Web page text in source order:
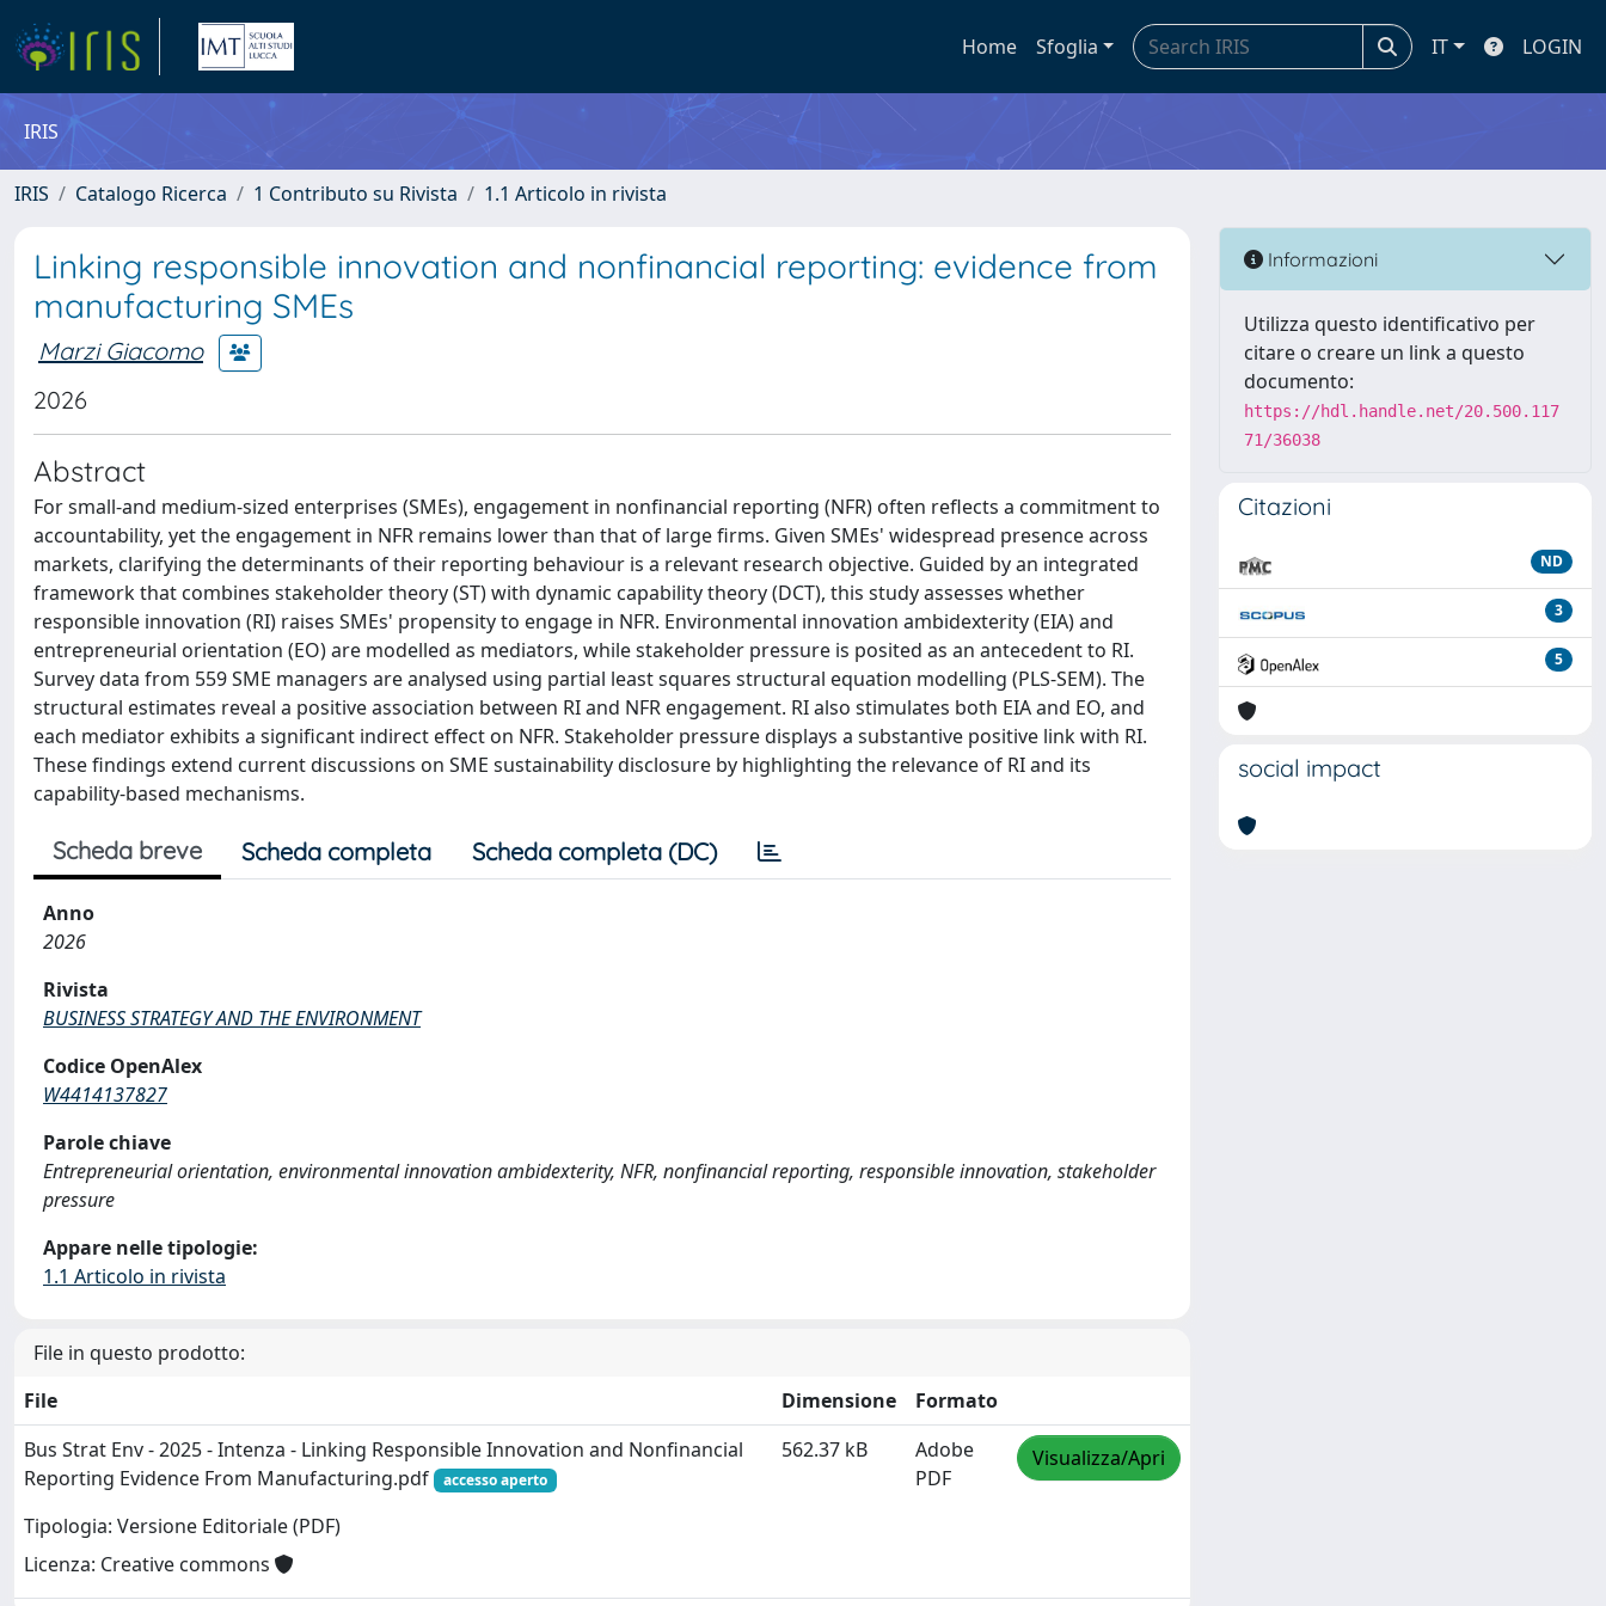
Home Sfoglia IT LOGIN
IRIS
IRIS Catalogo Ricerca 1 Contributo su Rivista 1.1 Articolo in rivista
Linking responsible innovation and nonfinancial reporting: evidence from
manufacturing SMEs
Marzi Giacomo
2026
Abstract
For small-and medium-sized enterprises (SMEs), engagement in nonfinancial reporting (NFR) often reflects a commitment to
accountability, yet the engagement in NFR remains lower than that of large firms. Given SMEs' widespread presence across
markets, clarifying the determinants of their reporting behaviour is a relevant research objective. Guided by an integrated
framework that combines stakeholder theory (ST) with dynamic capability theory (DCT), this study assesses whether
responsible innovation (RI) raises SMEs' propensity to engage in NFR. Environmental innovation ambidexterity (EIA) and
entrepreneurial orientation (EO) are modelled as mediators, while stakeholder pressure is posited as an antecedent to RI.
Survey data from 559 SME managers are analysed using partial least squares structural equation modelling (PLS-SEM). The
structural estimates reveal a positive association between RI and NFR engagement. RI also stimulates both EIA and EO, and
each mediator exhibits a significant indirect effect on NFR. Stakeholder pressure displays a substantive positive link with RI.
These findings extend current discussions on SME sustainability disclosure by highlighting the relevance of RI and its
capability-based mechanisms.
Scheda breve Scheda completa Scheda completa (DC)
Anno
2026
Rivista
BUSINESS STRATEGY AND THE ENVIRONMENT
Codice OpenAlex
W4414137827
Parole chiave
Entrepreneurial orientation, environmental innovation ambidexterity, NFR, nonfinancial reporting, responsible innovation, stakeholder
pressure
Appare nelle tipologie:
1.1 Articolo in rivista
File in questo prodotto:
File
Dimensione
Formato
Bus Strat Env - 2025 - Intenza - Linking Responsible Innovation and Nonfinancial
Reporting Evidence From Manufacturing.pdf
accesso aperto
Tipologia: Versione Editoriale (PDF)
Licenza: Creative commons
562.37 kB
Adobe
PDF
Visualizza/Apri
Informazioni
Utilizza questo identificativo per
citare o creare un link a questo
documento:
https://hdl.handle.net/20.500.117
71/36038
Citazioni
ND
3
5
social impact